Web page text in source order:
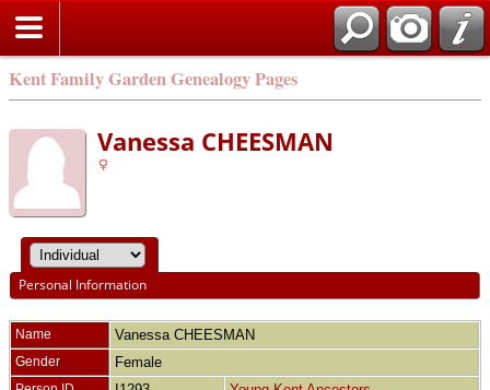
Kent Family Garden Genealogy Pages
Vanessa CHEESMAN
Personal Information
Name Vanessa CHEESMAN
Gender Female